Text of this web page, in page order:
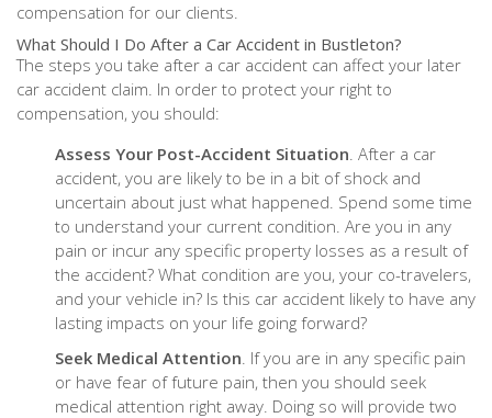
compensation for our clients.
What Should I Do After a Car Accident in Bustleton?
The steps you take after a car accident can affect your later
car accident claim. In order to protect your right to
compensation, you should:
Assess Your Post-Accident Situation. After a car
accident, you are likely to be in a bit of shock and
uncertain about just what happened. Spend some time
to understand your current condition. Are you in any
pain or incur any specific property losses as a result of
the accident? What condition are you, your co-travelers,
and your vehicle in? Is this car accident likely to have any
lasting impacts on your life going forward?
Seek Medical Attention. If you are in any specific pain
or have fear of future pain, then you should seek
medical attention right away. Doing so will provide two